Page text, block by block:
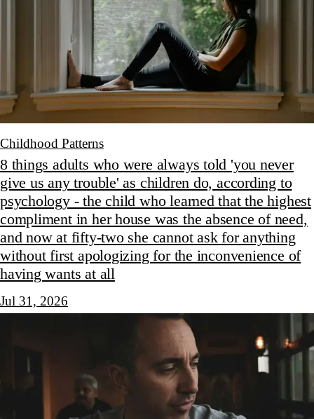
Childhood Patterns
8 things adults who were always told 'you never
give us any trouble' as children do, according to
psychology - the child who learned that the highest
compliment in her house was the absence of need,
and now at fifty-two she cannot ask for anything
without first apologizing for the inconvenience of
having wants at all
Jul 31, 2026